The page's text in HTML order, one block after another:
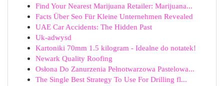
Find Your Nearest Marijuana Retailer: Marijuana...
Facts Über Seo Für Kleine Unternehmen Revealed
UAE Car Accidents: The Hidden Past
Uk-adwysd
Kartoniki 70mm 1.5 kilogram - Idealne do notatek!
Newark Quality Roofing
Osłona Do Zanurzenia Pełnotwarzowa Pastelowa...
The Single Best Strategy To Use For Drilling fl...